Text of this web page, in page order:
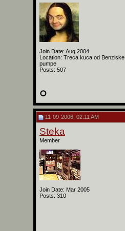
Join Date: Aug 2004
Location: Treca kuca od Benziske
pumpe
Posts: 507
11-09-2006, 02:11 AM
Steka
Member
Join Date: Mar 2005
Posts: 310